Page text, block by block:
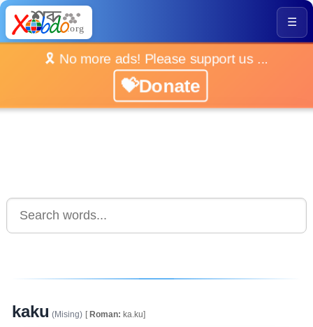
☰
🎗️ No more ads! Please support us ...
💝Donate
kaku (Mising) [Roman: ka.ku]